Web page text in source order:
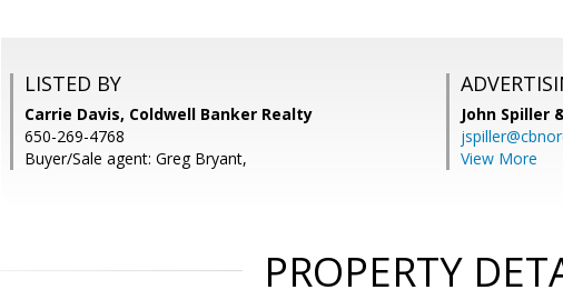
LISTED BY
Carrie Davis, Coldwell Banker Realty
650-269-4768
Buyer/Sale agent: Greg Bryant,
John Spiller
View More
PROPERTY